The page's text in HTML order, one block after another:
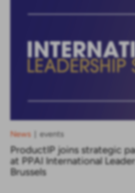
News events
ProductIP joins strategic
at PPAI International
Brussels